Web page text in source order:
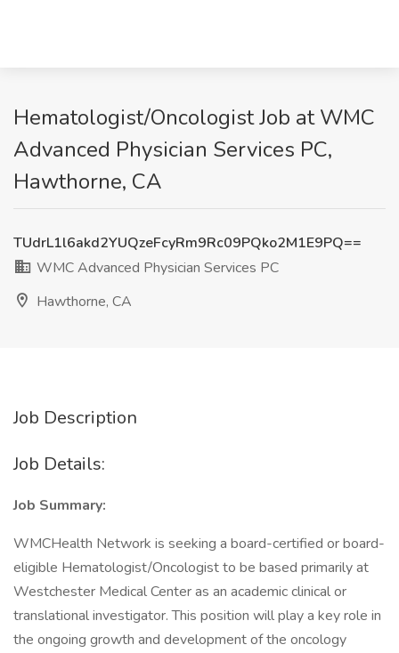
Hematologist/Oncologist Job at WMC
Advanced Physician Services PC,
Hawthorne, CA
TUdrL1l6akd2YUQzeFcyRm9Rc09PQko2M1E9PQ==
WMC Advanced Physician Services PC
Hawthorne, CA
Job Description
Job Details:
Job Summary:
WMCHealth Network is seeking a board-certified or board-
eligible Hematologist/Oncologist to be based primarily at
Westchester Medical Center as an academic clinical or
translational investigator. This position will play a key role in
the ongoing growth and development of the oncology